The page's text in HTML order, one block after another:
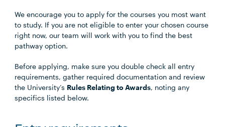
We encourage you to apply for the courses you most want
to study. If you are not eligible to enter your chosen course
right now, our team will work with you to find the best
pathway option.
Before applying, make sure you double check all entry
requirements, gather required documentation and review
the University’s Rules Relating to Awards, noting any
specifics listed below.